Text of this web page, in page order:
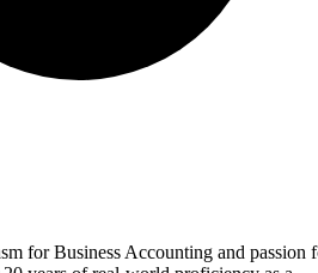
for Business Accounting and passion